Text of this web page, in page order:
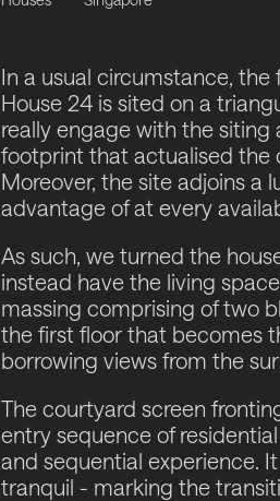
In a usual circumstance,
House 24 is sited on a
really engage with the
footprint that actualised the
Moreover, the site adjoins a
advantage of at every
As such, we turned the
instead have the living
massing comprising of two
the first floor that becomes
borrowing views from the
The courtyard screen
entry sequence of
and sequential experience.
tranquil - marking the